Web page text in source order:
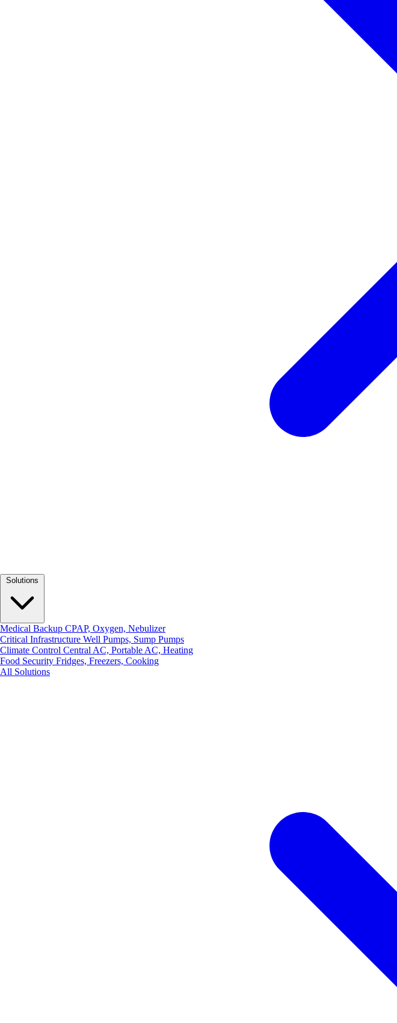
Medical Backup CPAP, Oxygen, Nebulizer
Critical Infrastructure Well Pumps, Sump Pumps
Climate Control Central AC, Portable AC, Heating
Food Security Fridges, Freezers, Cooking
All Solutions